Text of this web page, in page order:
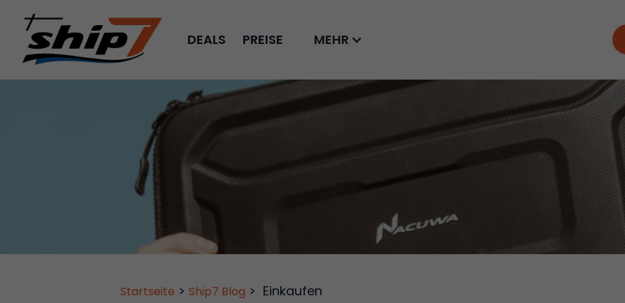
DEALS PREISE MEHR
Startseite > Ship7 Blog > Einkaufen